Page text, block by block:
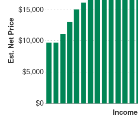
Est. Net Price
$0
$5,000
$10,000
$15,000
Income